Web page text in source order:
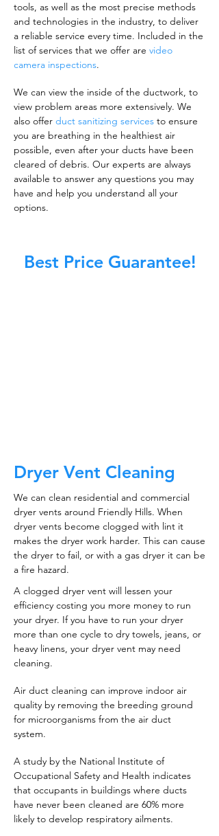
tools, as well as the most precise methods
and technologies in the industry, to deliver
a reliable service every time. Included in the
list of services that we offer are video
camera inspections.
We can view the inside of the ductwork, to
view problem areas more extensively. We
also offer duct sanitizing services to ensure
you are breathing in the healthiest air
possible, even after your ducts have been
cleared of debris. Our experts are always
available to answer any questions you may
have and help you understand all your
options.
Best Price Guarantee!
Dryer Vent Cleaning
We can clean residential and commercial
dryer vents around Friendly Hills. When
dryer vents become clogged with lint it
makes the dryer work harder. This can cause
the dryer to fail, or with a gas dryer it can be
a fire hazard.
A clogged dryer vent will lessen your
efficiency costing you more money to run
your dryer. If you have to run your dryer
more than one cycle to dry towels, jeans, or
heavy linens, your dryer vent may need
cleaning.
Air duct cleaning can improve indoor air
quality by removing the breeding ground
for microorganisms from the air duct
system.
A study by the National Institute of
Occupational Safety and Health indicates
that occupants in buildings where ducts
have never been cleaned are 60% more
likely to develop respiratory ailments.